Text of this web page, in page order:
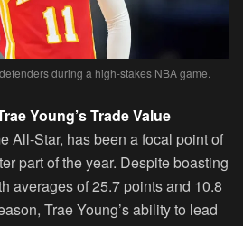
during a high-stakes NBA game.
Young’s Trade Value
All-Star, has been a focal point of
part of the year. Despite boasting
averages of 25.7 points and 10.8
Trae Young’s ability to lead